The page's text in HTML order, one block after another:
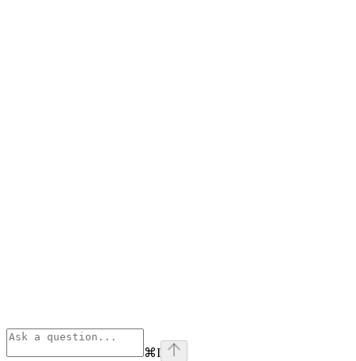
⌘I